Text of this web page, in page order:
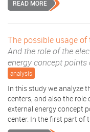
READ MORE
The possible usage
And the role of the
energy concept points
analysis
In this study we analyze
centers, and also the
external energy concept
center. In the first part of